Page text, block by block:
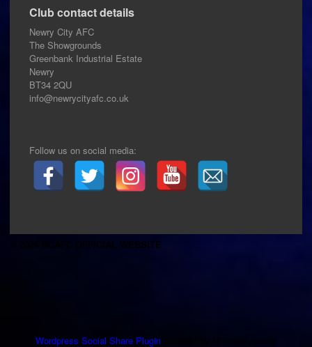
Club contact details
Newry City AFC
The Showgrounds
Greenbank Industrial Estate
Newry
BT34 2QU
info@newrycityafc.co.uk
Follow us on social media:
© 2026 NCAFC OFFICIAL WEBSITE
Wordpress Social Share Plugin